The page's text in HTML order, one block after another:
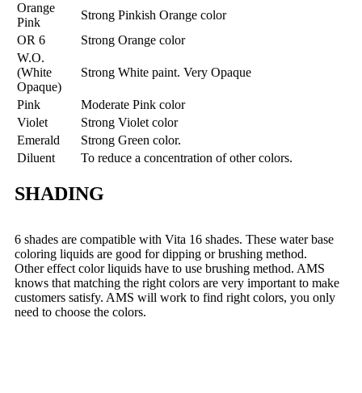
Orange
Pink
Strong Pinkish Orange color
OR 6
Strong Orange color
W.O.
(White
Opaque)
Strong White paint. Very Opaque
Pink
Moderate Pink color
Violet
Strong Violet color
Emerald
Strong Green color.
Diluent
To reduce a concentration of other colors.
SHADING
6 shades are compatible with Vita 16 shades. These water base
coloring liquids are good for dipping or brushing method.
Other effect color liquids have to use brushing method. AMS
knows that matching the right colors are very important to make
customers satisfy. AMS will work to find right colors, you only
need to choose the colors.